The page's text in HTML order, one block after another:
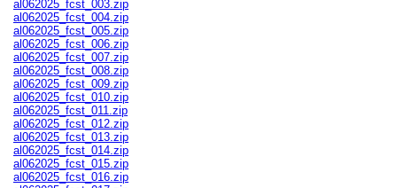
al062025_fcst_003.zip
al062025_fcst_004.zip
al062025_fcst_005.zip
al062025_fcst_006.zip
al062025_fcst_007.zip
al062025_fcst_008.zip
al062025_fcst_009.zip
al062025_fcst_010.zip
al062025_fcst_011.zip
al062025_fcst_012.zip
al062025_fcst_013.zip
al062025_fcst_014.zip
al062025_fcst_015.zip
al062025_fcst_016.zip